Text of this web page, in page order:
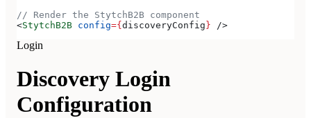
// Render the StytchB2B component
<StytchB2B config={discoveryConfig} />
Login
Discovery Login
Configuration